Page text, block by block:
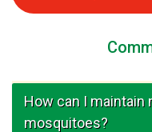
How can I maintain
mosquitoes?